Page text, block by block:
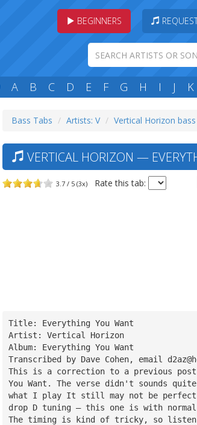
BEGINNERS
A B C D E F G H I J K
Bass Tabs Artists: V Vertical Horizon
VERTICAL HORIZON —
3.7 / 5 (3x) Rate this tab:
Title: Everything You Want
Artist: Vertical Horizon
Album: Everything You Want
Transcribed by Dave Cohen, email
This is a correction to a previous
You Want. The verse didn't sounds
what I play It still may not be
drop D tuning — this one is with
The timing is kind of tricky, so